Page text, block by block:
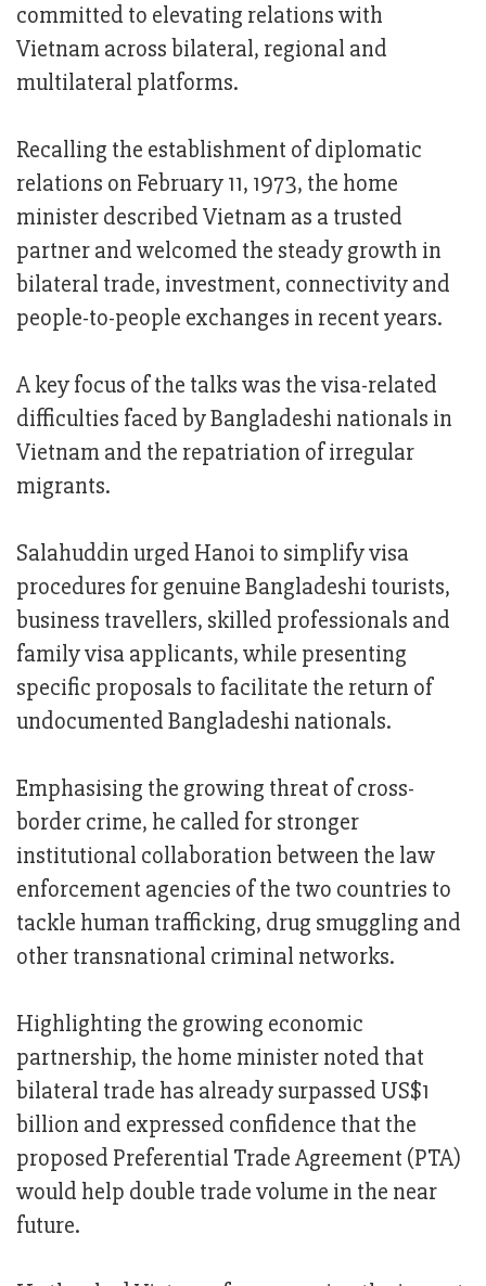
committed to elevating relations with
Vietnam across bilateral, regional and
multilateral platforms.
Recalling the establishment of diplomatic
relations on February 11, 1973, the home
minister described Vietnam as a trusted
partner and welcomed the steady growth in
bilateral trade, investment, connectivity and
people-to-people exchanges in recent years.
A key focus of the talks was the visa-related
difficulties faced by Bangladeshi nationals in
Vietnam and the repatriation of irregular
migrants.
Salahuddin urged Hanoi to simplify visa
procedures for genuine Bangladeshi tourists,
business travellers, skilled professionals and
family visa applicants, while presenting
specific proposals to facilitate the return of
undocumented Bangladeshi nationals.
Emphasising the growing threat of cross-
border crime, he called for stronger
institutional collaboration between the law
enforcement agencies of the two countries to
tackle human trafficking, drug smuggling and
other transnational criminal networks.
Highlighting the growing economic
partnership, the home minister noted that
bilateral trade has already surpassed US$1
billion and expressed confidence that the
proposed Preferential Trade Agreement (PTA)
would help double trade volume in the near
future.